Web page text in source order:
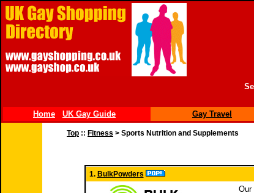
Home UK Gay Guide Gay Travel
Top :: Fitness > Sports Nutrition and Supplements
1. BulkPowders
Our